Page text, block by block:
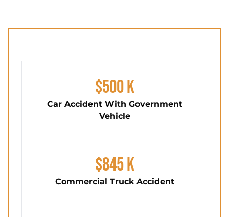
$500 K
Car Accident With Government
Vehicle
$845 K
Commercial Truck Accident